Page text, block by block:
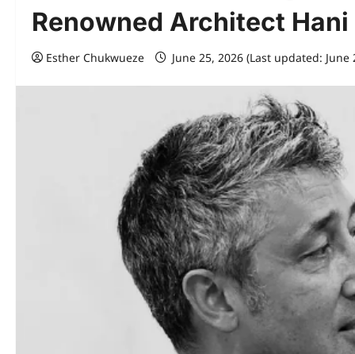
Renowned Architect Hani
Esther Chukwueze June 25, 2026 (Last updated: June